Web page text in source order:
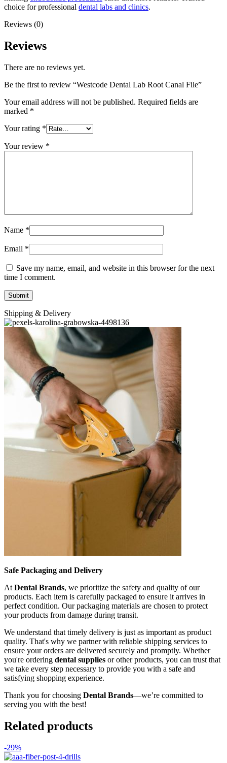
choice for professional dental labs and clinics.
Reviews (0)
Reviews
There are no reviews yet.
Be the first to review “Westcode Dental Lab Root Canal File”
Your email address will not be published. Required fields are
marked *
Your rating *
Your review *
Name *
Email *
Save my name, email, and website in this browser for the next
time I comment.
Shipping & Delivery
Safe Packaging and Delivery
At Dental Brands, we prioritize the safety and quality of our
products. Each item is carefully packaged to ensure it arrives in
perfect condition. Our packaging materials are chosen to protect
your products from damage during transit.
We understand that timely delivery is just as important as product
quality. That's why we partner with reliable shipping services to
ensure your orders are delivered securely and promptly. Whether
you're ordering dental supplies or other products, you can trust that
we take every step necessary to provide you with a safe and
satisfying shopping experience.
Thank you for choosing Dental Brands—we’re committed to
serving you with the best!
Related products
-29%